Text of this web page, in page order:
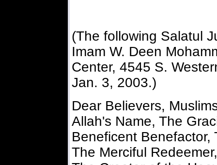
(The following Salatul
Imam W. Deen
Center, 4545 S.
Jan. 3, 2003.)
Dear Believers,
Allah's Name, The
Beneficent
The Merciful